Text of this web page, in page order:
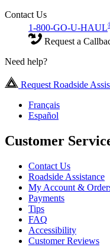
Contact Us
1-800-GO-U-HAUL
Request a
Need help?
Request Roadside
Français
Español
Customer
Contact Us
Roadside Assistance
My Account &
Payments
Tips
FAQ
Accessibility
Customer Reviews